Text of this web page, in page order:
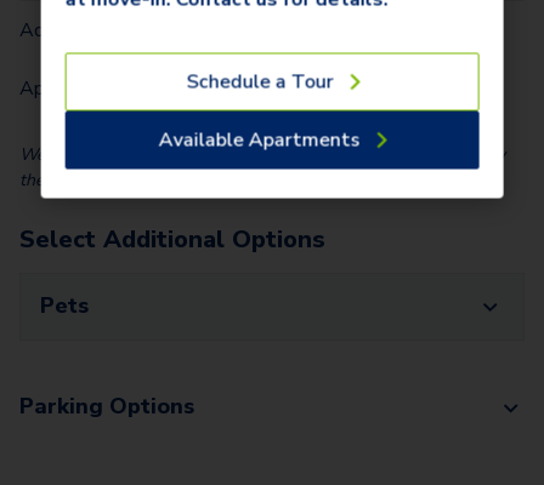
Administrative Fee (Per Home)
Application Fee (Per lease signer)
We partner with Vero, a third-party screening company, to verify
the identity and income of all applicants.
Select Additional Options
Pets
Parking Options
Schedule a Tour
Available Apartments